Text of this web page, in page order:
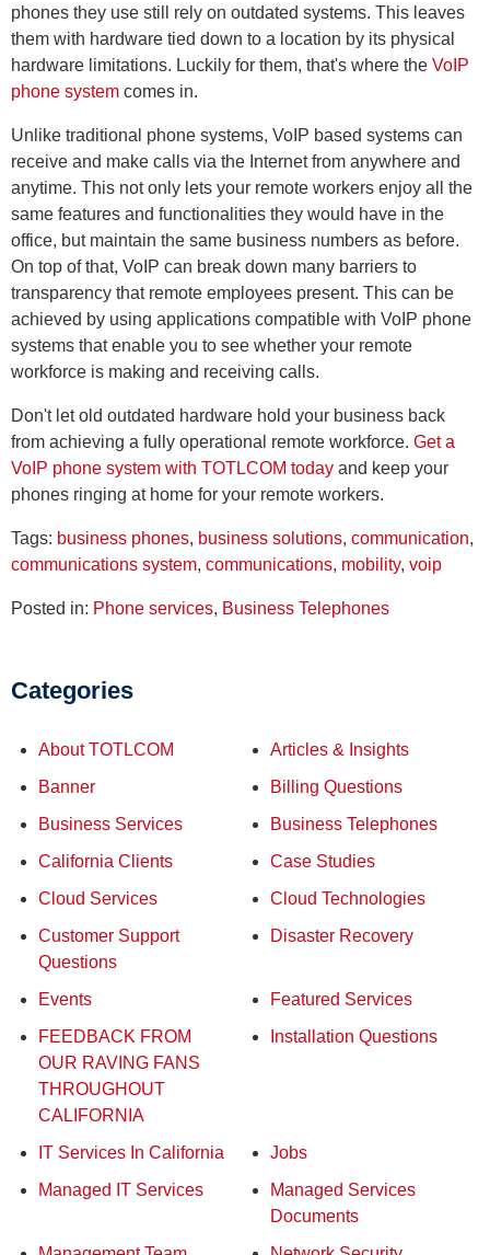
phones they use still rely on outdated systems. This leaves
them with hardware tied down to a location by its physical
hardware limitations. Luckily for them, that's where the VoIP
phone system comes in.
Unlike traditional phone systems, VoIP based systems can
receive and make calls via the Internet from anywhere and
anytime. This not only lets your remote workers enjoy all the
same features and functionalities they would have in the
office, but maintain the same business numbers as before.
On top of that, VoIP can break down many barriers to
transparency that remote employees present. This can be
achieved by using applications compatible with VoIP phone
systems that enable you to see whether your remote
workforce is making and receiving calls.
Don't let old outdated hardware hold your business back
from achieving a fully operational remote workforce. Get a
VoIP phone system with TOTLCOM today and keep your
phones ringing at home for your remote workers.
Tags: business phones, business solutions, communication,
communications system, communications, mobility, voip
Posted in: Phone services, Business Telephones
Categories
About TOTLCOM
Articles & Insights
Banner
Billing Questions
Business Services
Business Telephones
California Clients
Case Studies
Cloud Services
Cloud Technologies
Customer Support
Questions
Disaster Recovery
Events
Featured Services
FEEDBACK FROM
OUR RAVING FANS
THROUGHOUT
CALIFORNIA
Installation Questions
IT Services In California
Jobs
Managed IT Services
Managed Services
Documents